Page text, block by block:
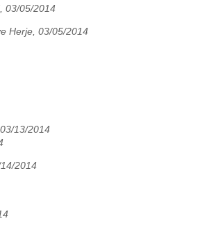
03/05/2014
Herje, 03/05/2014
13/2014
2014